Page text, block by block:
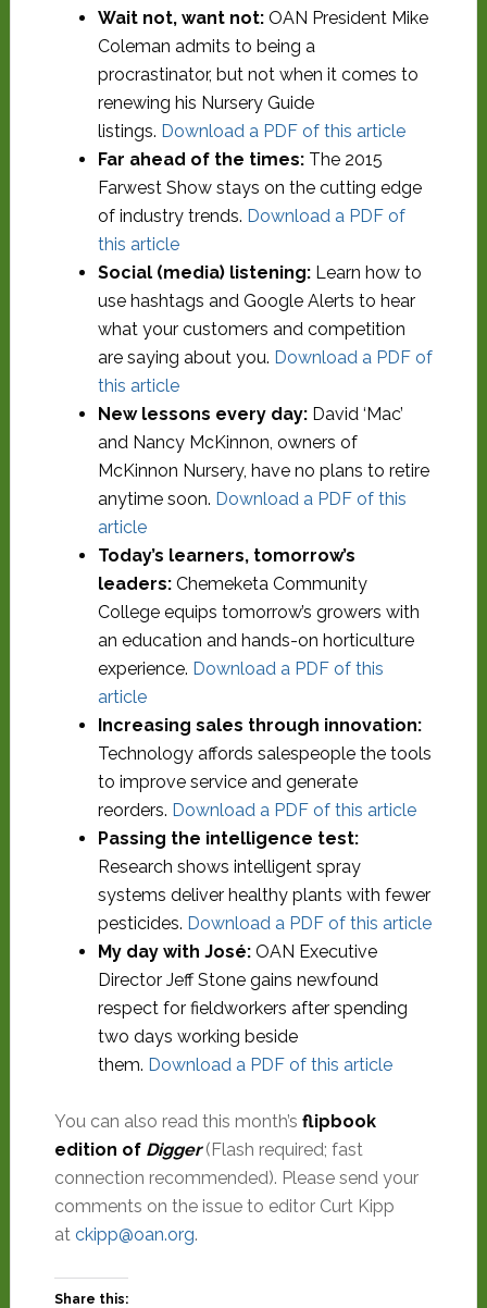
Wait not, want not:OAN President Mike
Coleman admits to being a
procrastinator, but not when it comes to
renewing his Nursery Guide
listings. Download a PDF of this article
Far ahead of the times:The 2015
Farwest Show stays on the cutting edge
of industry trends. Download a PDF of
this article
Social (media) listening:Learn how to
use hashtags and Google Alerts to hear
what your customers and competition
are saying about you. Download a PDF of
this article
New lessons every day:David ‘Mac’
and Nancy McKinnon, owners of
McKinnon Nursery, have no plans to retire
anytime soon. Download a PDF of this
article
Today’s learners, tomorrow’s
leaders:Chemeketa Community
College equips tomorrow’s growers with
an education and hands-on horticulture
experience. Download a PDF of this
article
Increasing sales through innovation:
Technology affords salespeople the tools
to improve service and generate
reorders. Download a PDF of this article
Passing the intelligence test:
Research shows intelligent spray
systems deliver healthy plants with fewer
pesticides. Download a PDF of this article
My day with José:OAN Executive
Director Jeff Stone gains newfound
respect for fieldworkers after spending
two days working beside
them. Download a PDF of this article
You can also read this month’s flipbook
edition of Digger(Flash required; fast
connection recommended). Please send your
comments on the issue to editor Curt Kipp
at ckipp@oan.org.
Share this: